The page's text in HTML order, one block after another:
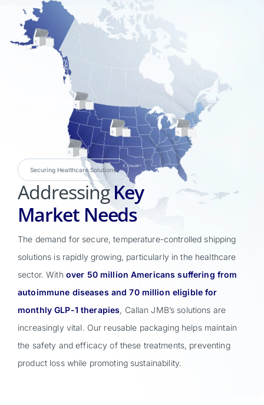
Securing Healthcare Solutions
AddressingKey
Market Needs
The demand for secure, temperature-controlled shipping
solutions is rapidly growing, particularly in the healthcare
sector. With over 50 million Americans suffering from
autoimmune diseases and 70 million eligible for
monthly GLP-1 therapies, Callan JMB’s solutions are
increasingly vital. Our reusable packaging helps maintain
the safety and efficacy of these treatments, preventing
product loss while promoting sustainability.